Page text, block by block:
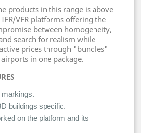
products in this range is above
VFR platforms offering the
between homogeneity,
search for realism while
prices through "bundles"
in one package.
markings.
buildings specific.
on the platform and its